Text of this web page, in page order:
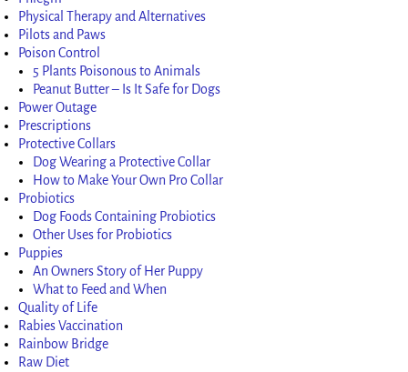
Physical Therapy and Alternatives
Pilots and Paws
Poison Control
5 Plants Poisonous to Animals
Peanut Butter – Is It Safe for Dogs
Power Outage
Prescriptions
Protective Collars
Dog Wearing a Protective Collar
How to Make Your Own Pro Collar
Probiotics
Dog Foods Containing Probiotics
Other Uses for Probiotics
Puppies
An Owners Story of Her Puppy
What to Feed and When
Quality of Life
Rabies Vaccination
Rainbow Bridge
Raw Diet